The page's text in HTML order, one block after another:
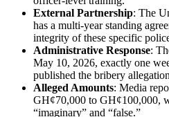
External Partnership: The
has a multi-year standing
integrity of these specific
Administrative Response:
May 10, 2026, exactly one
published the bribery
Alleged Amounts: Media
GH¢70,000 to GH¢100,000,
“imaginary” and “false.”